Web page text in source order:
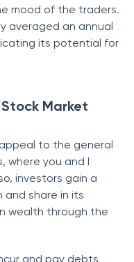
mood of the traders.
averaged an annual
its potential for
Market
to the general
where you and I
investors gain a
and share in its
wealth through the
and pay debts